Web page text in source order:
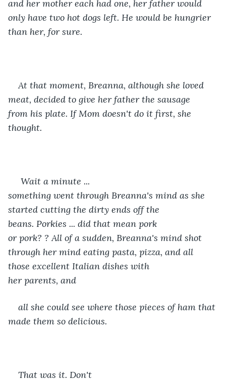
and her mother each had one, her father would
only have two hot dogs left. He would be hungrier
than her, for sure.
At that moment, Breanna, although she loved
meat, decided to give her father the sausage
from his plate. If Mom doesn't do it first, she
thought.
Wait a minute ...
something went through Breanna's mind as she
started cutting the dirty ends off the
beans. Porkies ... did that mean pork
or pork? ? All of a sudden, Breanna's mind shot
through her mind eating pasta, pizza, and all
those excellent Italian dishes with
her parents, and
all she could see where those pieces of ham that
made them so delicious.
That was it. Don't